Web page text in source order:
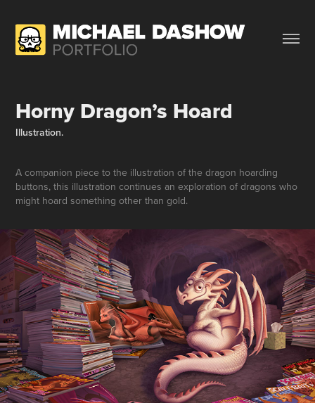
Horny Dragon’s Hoard
Illustration.
A companion piece to the illustration of the dragon hoarding
buttons, this illustration continues an exploration of dragons who
might hoard something other than gold.